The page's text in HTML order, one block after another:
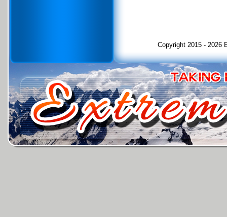
Copyright 2015 - 2026